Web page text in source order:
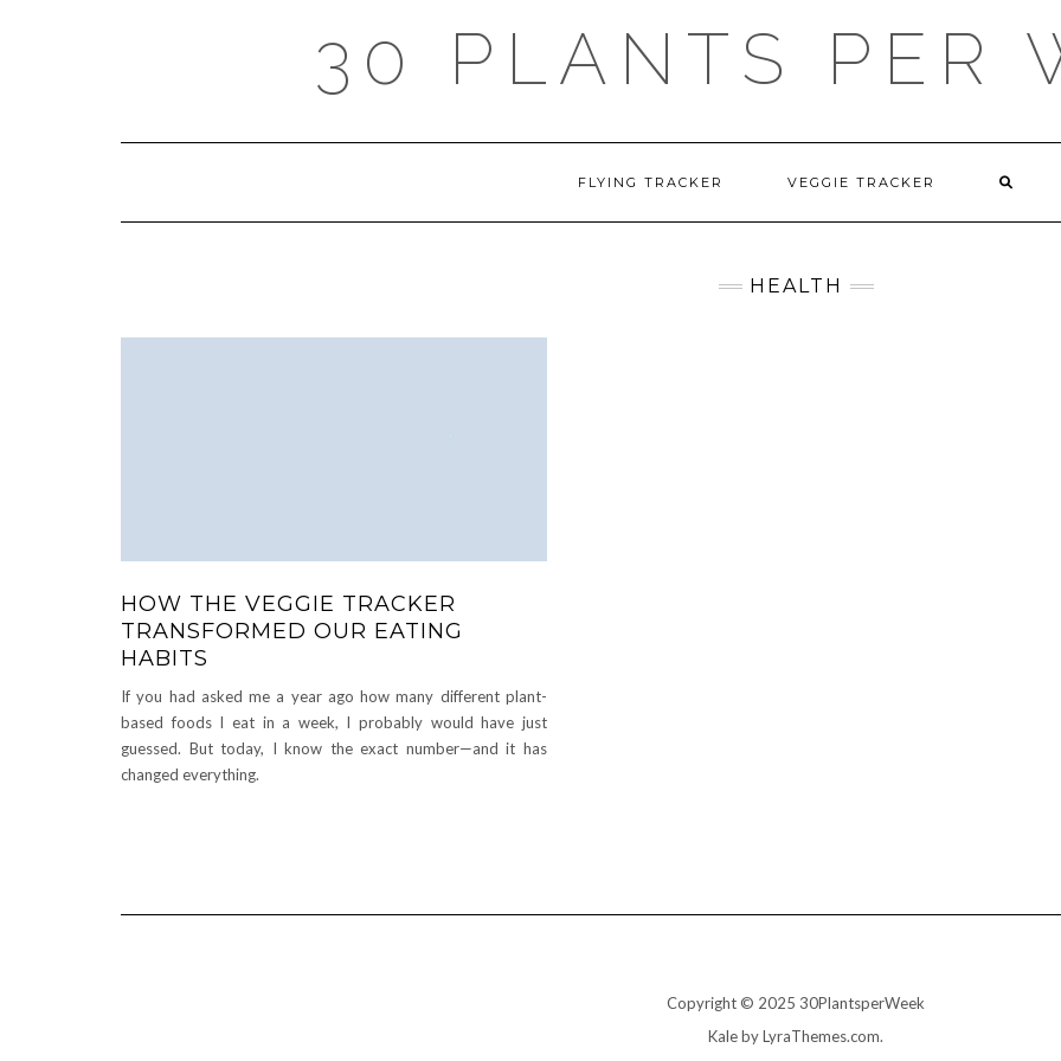
30 PLANTS PER
FLYING TRACKER VEGGIE TRACKER
HEALTH
HOW THE VEGGIE TRACKER
TRANSFORMED OUR EATING
HABITS
If you had asked me a year ago how many different plant-
based foods I eat in a week, I probably would have just
guessed. But today, I know the exact number—and it has
changed everything.
Copyright © 2025 30PlantsperWeek
Kaleby LyraThemes.com.